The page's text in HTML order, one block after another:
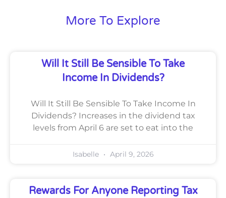
More To Explore
Will It Still Be Sensible To Take
Income In Dividends?
Will It Still Be Sensible To Take Income In
Dividends? Increases in the dividend tax
levels from April 6 are set to eat into the
Isabelle April 9, 2026
Rewards For Anyone Reporting Tax